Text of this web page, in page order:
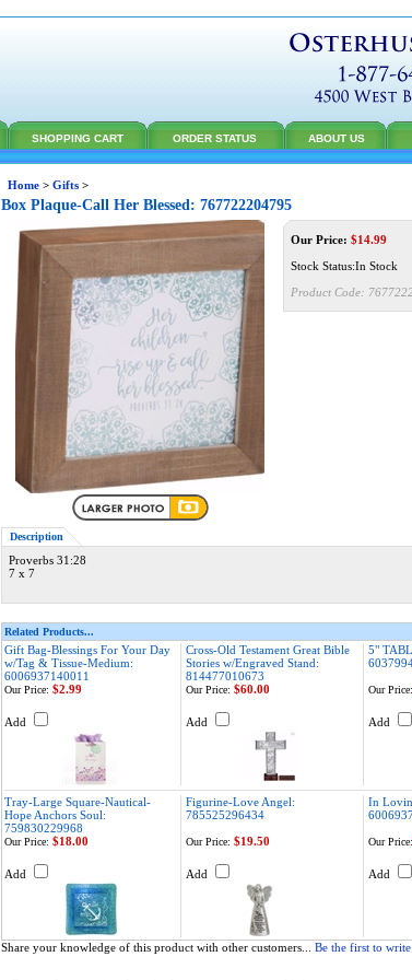
SHOPPING CART ORDER STATUS ABOUT US
Home > Gifts >
Box Plaque-Call Her Blessed: 767722204795
Our Price: $14.99
Stock Status:In Stock
Product Code:
Description
Proverbs 31:28
7 x 7
Related Products...
Gift Bag-Blessings For Your Day
w/Tag & Tissue-Medium:
6006937140011
Cross-Old Testament Great Bible
Stories w/Engraved Stand:
814477010673
5"
Our Price: $2.99
Add
Our Price: $60.00
Add
Our Price:
Add
Tray-Large Square-Nautical-
Hope Anchors Soul:
759830229968
Figurine-Love Angel:
785525296434
In
Our Price: $18.00
Add
Our Price: $19.50
Add
Our Price:
Add
Share your knowledge of this product with other customers... Be the first to